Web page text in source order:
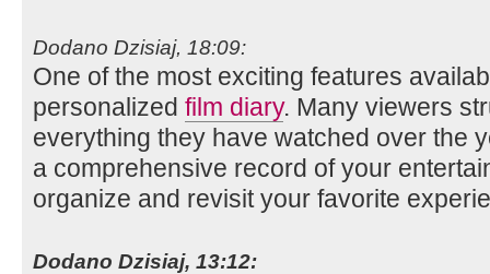
Dodano Dzisiaj, 18:09:
One of the most exciting features
personalized film diary. Many viewers
everything they have watched over the
a comprehensive record of your
organize and revisit your favorite
Dodano Dzisiaj, 13:12: